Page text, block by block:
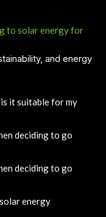
to solar energy for
and energy
it suitable for my
deciding to go
deciding to go
energy